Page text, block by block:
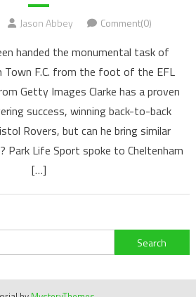
Jason Abbey Comment(0)
handed the monumental task of
Town F.C. from the foot of the EFL
Getty Images Clarke has a proven
success, winning back-to-back
Rovers, but can he bring similar
Park Life Sport spoke to Cheltenham
[…]
Search
for: